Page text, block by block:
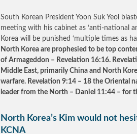
South Korean President Yoon Suk Yeol
meeting with his cabinet as ‘anti-national
Korea will be punished ‘multiple times as
North Korea are prophesied to be top
of Armageddon – Revelation 16:16.
Middle East, primarily China and North
warfare. Revelation 9:14 – 18 the Oriental
leader from the North – Daniel 11:44 – for
North Korea’s Kim would not
KCNA